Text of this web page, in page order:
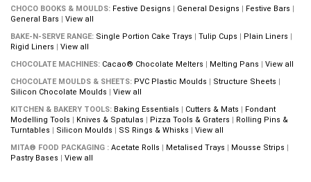
CHOCO BOOKS & MOULDS: Festive Designs | General Designs | Festive Bars |
General Bars | View all
BAKE-N-SERVE RANGE: Single Portion Cake Trays | Tulip Cups | Plain Liners |
Rigid Liners | View all
CHOCOLATE MACHINES: Cacao® Chocolate Melters | Melting Pans | View all
CHOCOLATE MOULDS & SHEETS: PVC Plastic Moulds | Structure Sheets |
Silicon Chocolate Moulds | View all
KITCHEN & BAKERY TOOLS: Baking Essentials | Cutters & Mats | Fondant
Modelling Tools | Knives & Spatulas | Pizza Tools & Graters | Rolling Pins &
Turntables | Silicon Moulds | SS Rings & Whisks | View all
MITA® FOOD PACKAGING : Acetate Rolls | Metalised Trays | Mousse Strips |
Pastry Bases | View all